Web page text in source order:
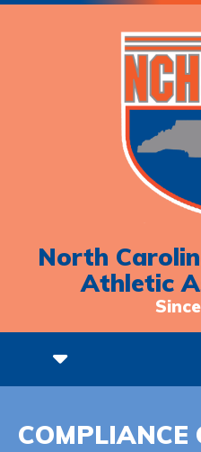
North
Athletic
COMPLIANCE